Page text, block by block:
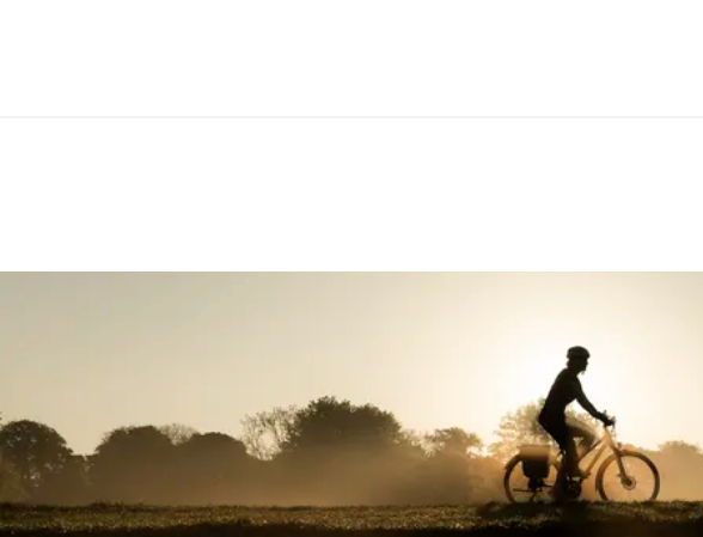
MATERIAL CLAMPING RINGS Polypropylene
DIN/ASTM CATEGORIES